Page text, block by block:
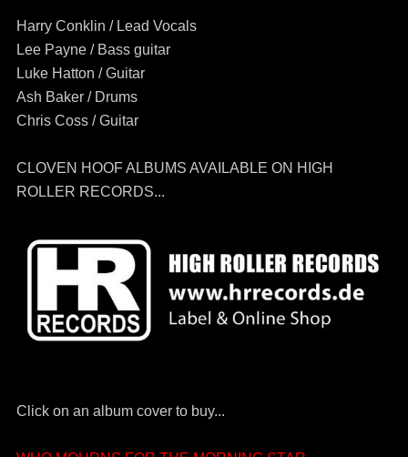
Harry Conklin / Lead Vocals
Lee Payne / Bass guitar
Luke Hatton / Guitar
Ash Baker / Drums
Chris Coss / Guitar
CLOVEN HOOF ALBUMS AVAILABLE ON HIGH
ROLLER RECORDS...
Click on an album cover to buy...